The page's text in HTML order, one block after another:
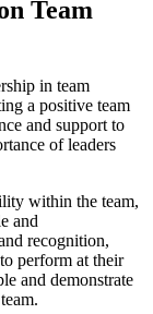
Team
in team
a positive team
and support to
of leaders
within the team,
and
recognition,
perform at their
and demonstrate